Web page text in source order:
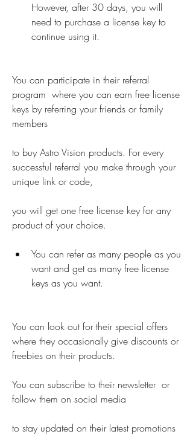
However, after 30 days, you will
need to purchase a license key to
continue using it.
You can participate in their referral
program  where you can earn free license
keys by referring your friends or family
members
to buy Astro Vision products. For every
successful referral you make through your
unique link or code,
you will get one free license key for any
product of your choice.
You can refer as many people as you
want and get as many free license
keys as you want.
You can look out for their special offers
where they occasionally give discounts or
freebies on their products.
You can subscribe to their newsletter  or
follow them on social media
to stay updated on their latest promotions